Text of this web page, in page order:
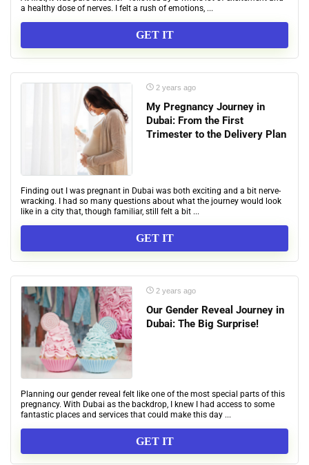
a healthy dose of nerves. I felt a rush of emotions, ...
GET IT
2 years ago
My Pregnancy Journey in
Dubai: From the First
Trimester to the Delivery Plan
Finding out I was pregnant in Dubai was both exciting and a bit nerve-
wracking. I had so many questions about what the journey would look
like in a city that, though familiar, still felt a bit ...
GET IT
2 years ago
Our Gender Reveal Journey in
Dubai: The Big Surprise!
Planning our gender reveal felt like one of the most special parts of this
pregnancy. With Dubai as the backdrop, I knew I had access to some
fantastic places and services that could make this day ...
GET IT